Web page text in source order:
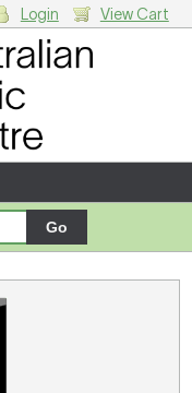
Login View Cart